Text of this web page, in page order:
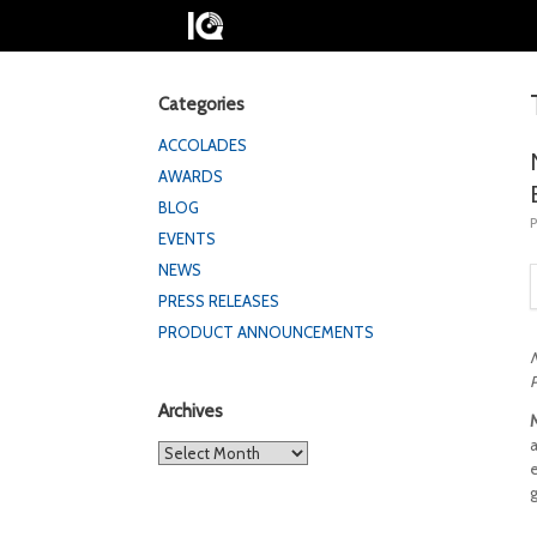
Categories
ACCOLADES
AWARDS
BLOG
EVENTS
NEWS
PRESS RELEASES
PRODUCT ANNOUNCEMENTS
Archives
Archives